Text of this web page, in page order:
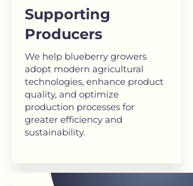
Supporting
Producers
We help blueberry growers
adopt modern agricultural
technologies, enhance product
quality, and optimize
production processes for
greater efficiency and
sustainability.